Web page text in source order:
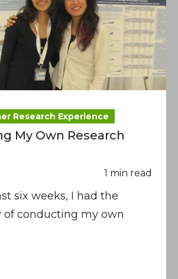
Research Experience
My Own Research
1 min read
six weeks, I had the
conducting my own